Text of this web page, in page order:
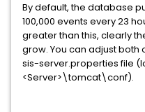
By default, the database
100,000 events every 23
greater than this, clearly
grow. You can adjust both
sis-server.properties file
<Server>\tomcat\conf).